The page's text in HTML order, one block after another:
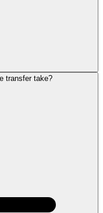
transfer take?